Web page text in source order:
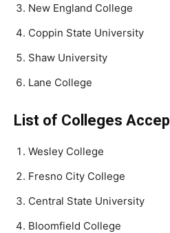
New England College
Coppin State University
Shaw University
Lane College
List of Colleges
Wesley College
Fresno City College
Central State University
Bloomfield College